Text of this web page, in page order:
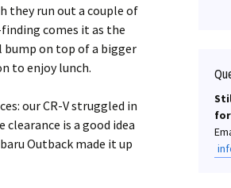
they run out a couple of
comes it as the
bump on top of a bigger
to enjoy lunch.
our CR-V struggled in
is a good idea
Outback made it up